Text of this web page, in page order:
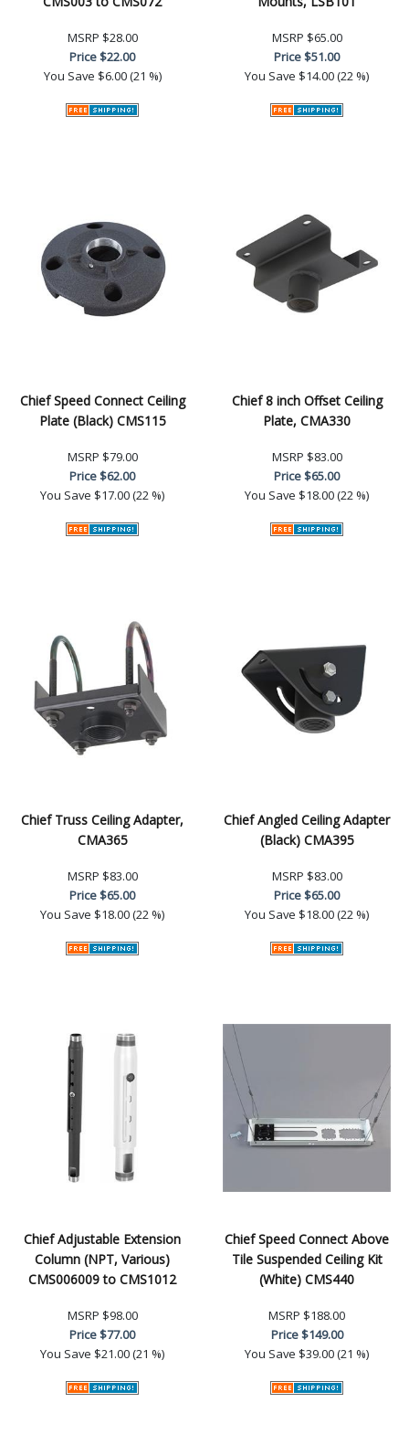
MSRP $28.00
Price$22.00
You Save $6.00 (21 %)
MSRP $65.00
Price$51.00
You Save $14.00 (22 %)
Chief Speed Connect Ceiling
Plate (Black) CMS115
MSRP $79.00
Price$62.00
You Save $17.00 (22 %)
Chief 8 inch Offset Ceiling
Plate, CMA330
MSRP $83.00
Price$65.00
You Save $18.00 (22 %)
Chief Truss Ceiling Adapter,
CMA365
MSRP $83.00
Price$65.00
You Save $18.00 (22 %)
Chief Angled Ceiling Adapter
(Black) CMA395
MSRP $83.00
Price$65.00
You Save $18.00 (22 %)
Chief Adjustable Extension
Column (NPT, Various)
CMS006009 to CMS1012
MSRP $98.00
Price$77.00
You Save $21.00 (21 %)
Chief Speed Connect Above
Tile Suspended Ceiling Kit
(White) CMS440
MSRP $188.00
Price$149.00
You Save $39.00 (21 %)